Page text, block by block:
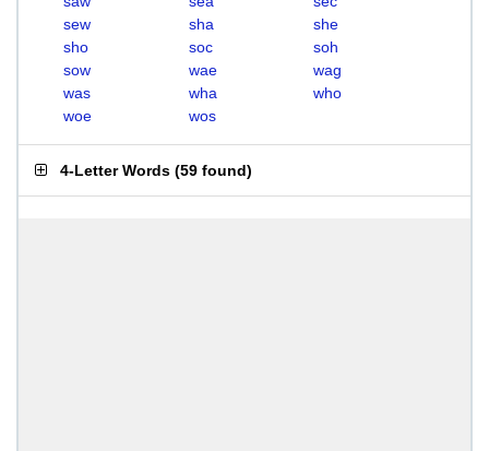
sew
sha
she
sho
soc
soh
sow
wae
wag
was
wha
who
woe
wos
4-Letter Words (59 found)